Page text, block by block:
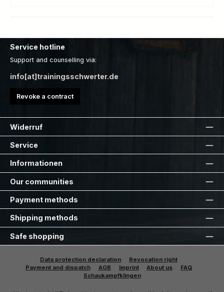
Service hotline
Support and counselling via:
info[at]trainingsschwerter.de
Revoke a contract
Widerruf
Service
Informationen
Our communities
Payment methods
Shipping methods
Safe shopping
Data protection declaration
Revocation right
Payment and dispatch
AGB Imprint About us
FAQ
Schaukampfklingen